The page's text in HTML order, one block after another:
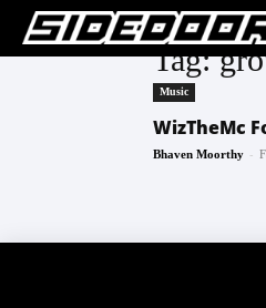
Tag:
Music
WizTheMc
Bhaven Moorthy -